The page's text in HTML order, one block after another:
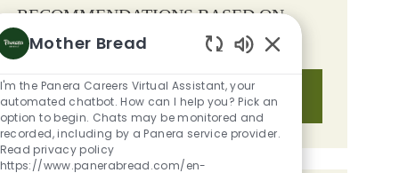
RECOMMENDATIONS BASED ON
YOUR INTERESTS.
Get Started
Mother Bread
Enabled Chatbot
I'm the Panera Careers Virtual Assistant, your
automated chatbot. How can I help you? Pick an
option to begin. Chats may be monitored and
recorded, including by a Panera service provider.
Read privacy policy
https://www.panerabread.com/en-